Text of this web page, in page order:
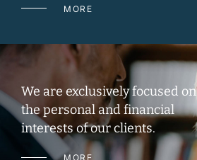
MORE
We are exclusively focused on
the personal and financial
interests of our clients.
MORE